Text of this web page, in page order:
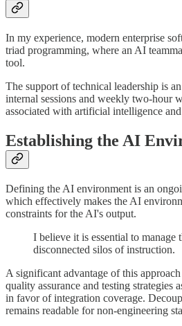
In my experience, modern enterprise
triad programming, where an AI
tool.
The support of technical leadership is
internal sessions and weekly two-hour
associated with artificial intelligence
Establishing the AI
Defining the AI environment is an
which effectively makes the AI
constraints for the AI's output.
I believe it is essential to manage
disconnected silos of instruction.
A significant advantage of this
quality assurance and testing strategies
in favor of integration coverage.
remains readable for non-engineering